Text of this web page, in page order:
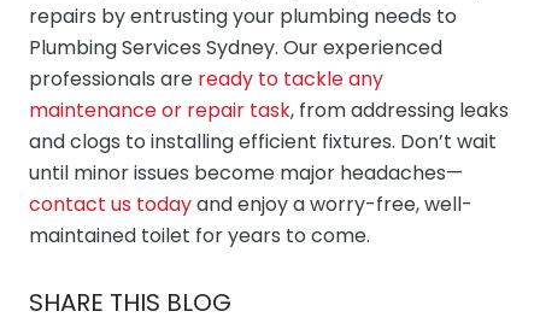
repairs by entrusting your plumbing needs to
Plumbing Services Sydney. Our experienced
professionals are ready to tackle any
maintenance or repair task, from addressing leaks
and clogs to installing efficient fixtures. Don’t wait
until minor issues become major headaches—
contact us todayand enjoy a worry-free, well-
maintained toilet for years to come.
SHARE THIS BLOG